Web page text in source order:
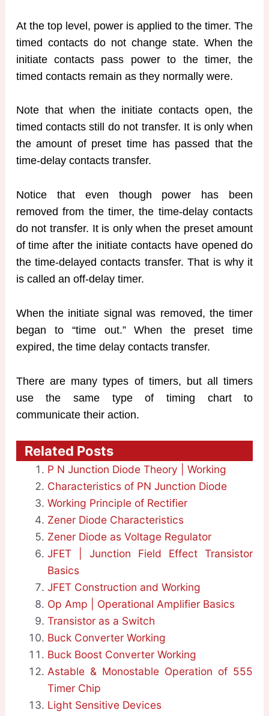
At the top level, power is applied to the timer. The
timed contacts do not change state. When the
initiate contacts pass power to the timer, the
timed contacts remain as they normally were.
Note that when the initiate contacts open, the
timed contacts still do not transfer. It is only when
the amount of preset time has passed that the
time-delay contacts transfer.
Notice that even though power has been
removed from the timer, the time-delay contacts
do not transfer. It is only when the preset amount
of time after the initiate contacts have opened do
the time-delayed contacts transfer. That is why it
is called an off-delay timer.
When the initiate signal was removed, the timer
began to “time out.” When the preset time
expired, the time delay contacts transfer.
There are many types of timers, but all timers
use the same type of timing chart to
communicate their action.
Related Posts
P N Junction Diode Theory | Working
Characteristics of PN Junction Diode
Working Principle of Rectifier
Zener Diode Characteristics
Zener Diode as Voltage Regulator
JFET | Junction Field Effect Transistor
Basics
JFET Construction and Working
Op Amp | Operational Amplifier Basics
Transistor as a Switch
Buck Converter Working
Buck Boost Converter Working
Astable & Monostable Operation of 555
Timer Chip
Light Sensitive Devices